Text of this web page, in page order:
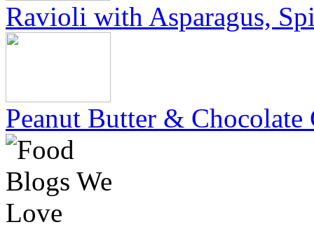
Ravioli with Asparagus,
Peanut Butter &